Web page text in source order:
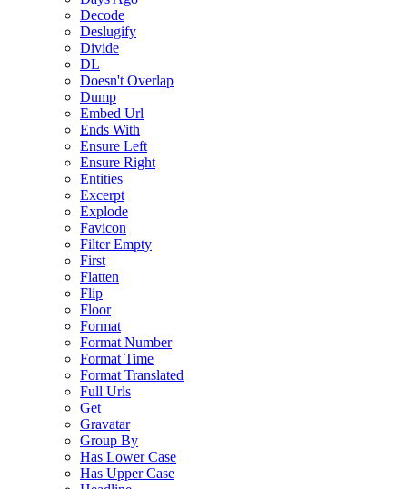
Decode
Deslugify
Divide
DL
Doesn't Overlap
Dump
Embed Url
Ends With
Ensure Left
Ensure Right
Entities
Excerpt
Explode
Favicon
Filter Empty
First
Flatten
Flip
Floor
Format
Format Number
Format Time
Format Translated
Full Urls
Get
Gravatar
Group By
Has Lower Case
Has Upper Case